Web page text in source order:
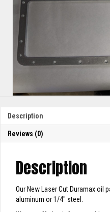
Description
Reviews (0)
Description
Our New Laser Cut Duramax oil
aluminum or 1/4″ steel.